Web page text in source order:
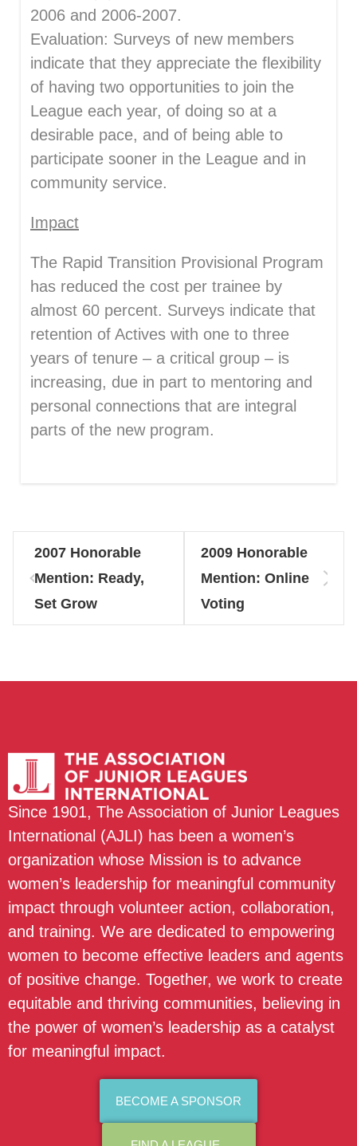
2006 and 2006-2007.
Evaluation: Surveys of new members
indicate that they appreciate the flexibility
of having two opportunities to join the
League each year, of doing so at a
desirable pace, and of being able to
participate sooner in the League and in
community service.
Impact
The Rapid Transition Provisional Program
has reduced the cost per trainee by
almost 60 percent. Surveys indicate that
retention of Actives with one to three
years of tenure – a critical group – is
increasing, due in part to mentoring and
personal connections that are integral
parts of the new program.
2007 Honorable
Mention: Ready,
Set Grow
2009 Honorable
Mention: Online
Voting
Since 1901, The Association of Junior Leagues
International (AJLI) has been a women’s
organization whose Mission is to advance
women’s leadership for meaningful community
impact through volunteer action, collaboration,
and training. We are dedicated to empowering
women to become effective leaders and agents
of positive change. Together, we work to create
equitable and thriving communities, believing in
the power of women’s leadership as a catalyst
for meaningful impact.
BECOME A SPONSOR